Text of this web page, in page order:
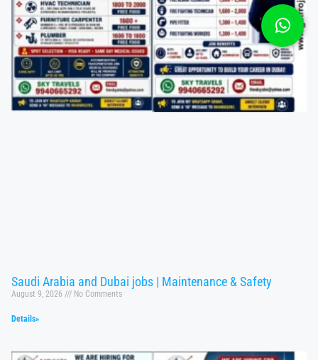
Saudi Arabia and Dubai jobs | Maintenance & Safety
August 9, 2026 No Comments
Details»